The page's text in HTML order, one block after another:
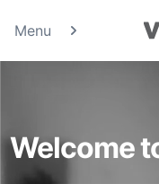
Menu
Welcome